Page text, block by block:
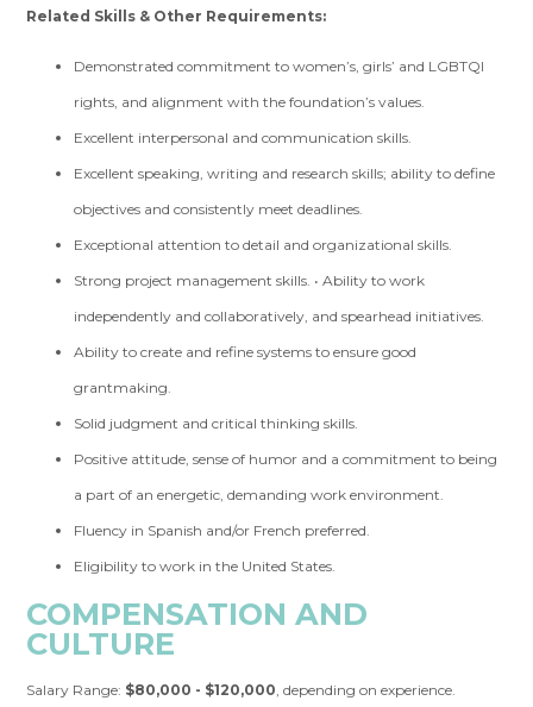
Related Skills & Other Requirements:
Demonstrated commitment to women’s, girls’ and LGBTQI
rights, and alignment with the foundation’s values.
Excellent interpersonal and communication skills.
Excellent speaking, writing and research skills; ability to define
objectives and consistently meet deadlines.
Exceptional attention to detail and organizational skills.
Strong project management skills. • Ability to work
independently and collaboratively, and spearhead initiatives.
Ability to create and refine systems to ensure good
grantmaking.
Solid judgment and critical thinking skills.
Positive attitude, sense of humor and a commitment to being
a part of an energetic, demanding work environment.
Fluency in Spanish and/or French preferred.
Eligibility to work in the United States.
COMPENSATION AND
CULTURE
Salary Range: $80,000 - $120,000, depending on experience.